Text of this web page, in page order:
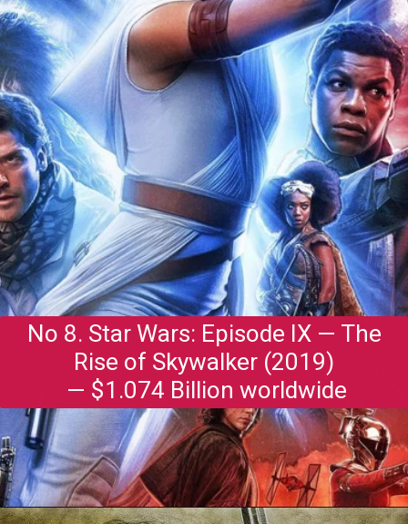
No 8. Star Wars: Episode IX — The
Rise of Skywalker (2019)
— $1.074 Billion worldwide